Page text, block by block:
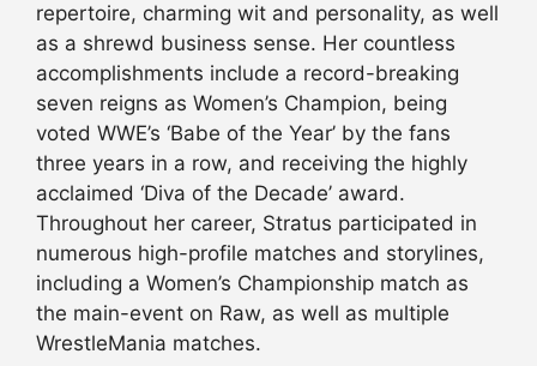
repertoire, charming wit and personality, as well
as a shrewd business sense. Her countless
accomplishments include a record-breaking
seven reigns as Women’s Champion, being
voted WWE’s ‘Babe of the Year’ by the fans
three years in a row, and receiving the highly
acclaimed ‘Diva of the Decade’ award.
Throughout her career, Stratus participated in
numerous high-profile matches and storylines,
including a Women’s Championship match as
the main-event on Raw, as well as multiple
WrestleMania matches.